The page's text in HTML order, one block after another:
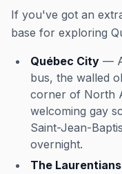
If you've got an
base for exploring
Québec City —
bus, the walled
corner of North
welcoming gay
Saint-Jean-
overnight.
The Laurentians